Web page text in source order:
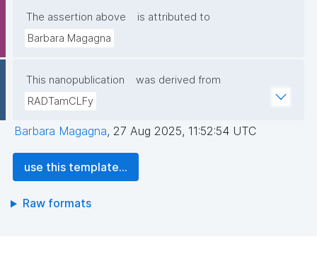
The assertion above
is attributed to
Barbara Magagna
This nanopublication
was derived from
RADTamCLFy
Barbara Magagna, 27 Aug 2025, 11:52:54 UTC
use this template...
Raw formats